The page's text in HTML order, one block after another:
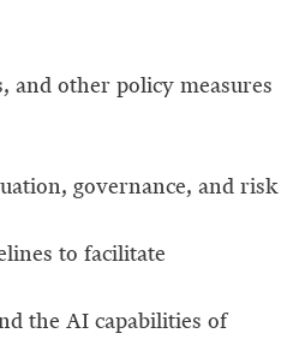
and other policy measures
governance, and risk
to facilitate
the AI capabilities of